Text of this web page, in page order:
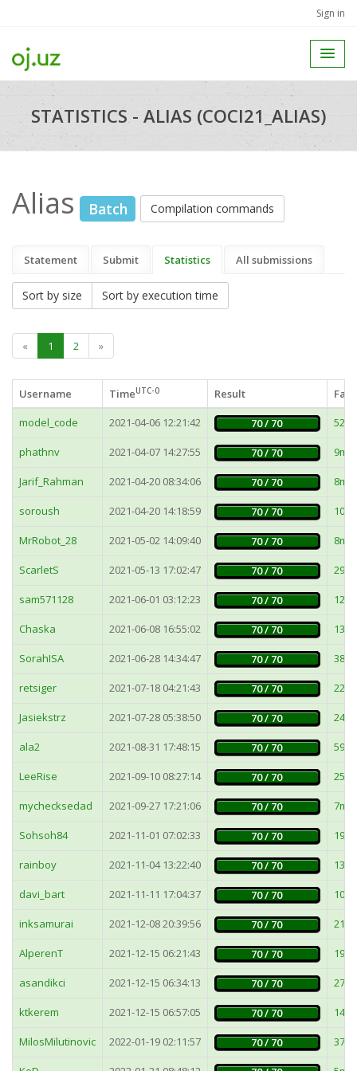
Sign in
STATISTICS - ALIAS (COCI21_ALIAS)
Alias Batch Compilation commands
Statement Submit Statistics All submissions
Sort by size Sort by execution time
« 1 2 »
Username TimeUTC-0 Result
model_code
2021-04-06 12:21:42 70 / 70
phathnv 2021-04-07 14:27:55 70 / 70 9ms
Jarif_Rahman 2021-04-20 08:34:06 70 / 70 8ms
soroush 2021-04-20 14:18:59 70 / 70
MrRobot_28 2021-05-02 14:09:40 70 / 70 8ms
ScarletS 2021-05-13 17:02:47 70 / 70
sam571128 2021-06-01 03:12:23 70 / 70
Chaska 2021-06-08 16:55:02 70 / 70
SorahISA 2021-06-28 14:34:47 70 / 70
retsiger 2021-07-18 04:21:43 70 / 70
Jasiekstrz 2021-07-28 05:38:50 70 / 70
ala2 2021-08-31 17:48:15 70 / 70
LeeRise 2021-09-10 08:27:14 70 / 70
mychecksedad 2021-09-27 17:21:06 70 / 70 7ms
Sohsoh84 2021-11-01 07:02:33 70 / 70
rainboy 2021-11-04 13:22:40 70 / 70
davi_bart 2021-11-11 17:04:37 70 / 70
inksamurai 2021-12-08 20:39:56 70 / 70
AlperenT 2021-12-15 06:21:43 70 / 70
asandikci 2021-12-15 06:34:13 70 / 70
ktkerem 2021-12-15 06:57:05 70 / 70
MilosMilutinovic 2022-01-19 02:11:57 70 / 70